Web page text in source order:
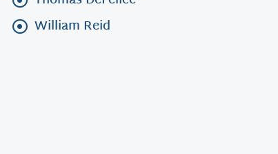
William Reid